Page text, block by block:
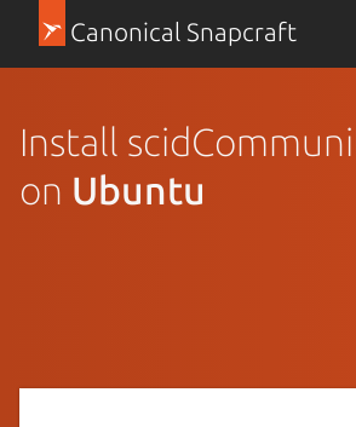
Canonical Snapcraft
Install
on Ubuntu